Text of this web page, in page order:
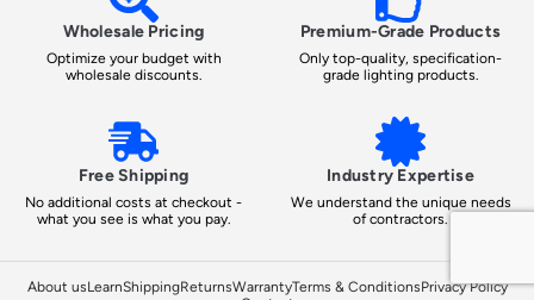
Wholesale Pricing
Optimize your budget with
wholesale discounts.
Premium-Grade Products
Only top-quality, specification-
grade lighting products.
Free Shipping
No additional costs at checkout -
what you see is what you pay.
Industry Expertise
We understand the unique needs
of contractors.
About usLearnShippingReturnsWarrantyTerms & ConditionsPrivacy Policy